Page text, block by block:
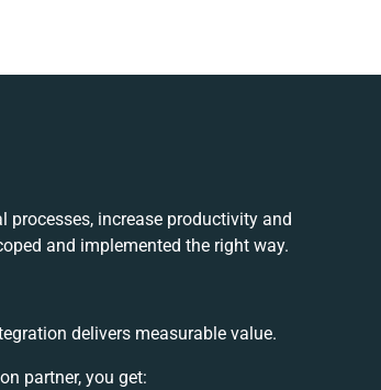
processes, increase productivity and
and implemented the right way.
delivers measurable value.
partner, you get: